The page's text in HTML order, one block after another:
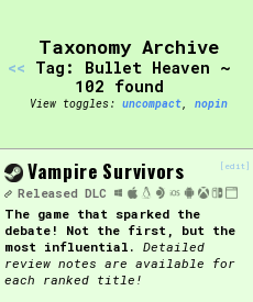
and Filter
advanced filters to create
down too far!
Tag
Taxonomy Archive
<< Tag: Bullet Heaven ~
102 found
View toggles: compact, pin
[edit]
Vampire Survivors
DLC
Released
The game that sparked the
debate! Not the first, but the
most influential. Detailed
review notes are available for
each ranked title!